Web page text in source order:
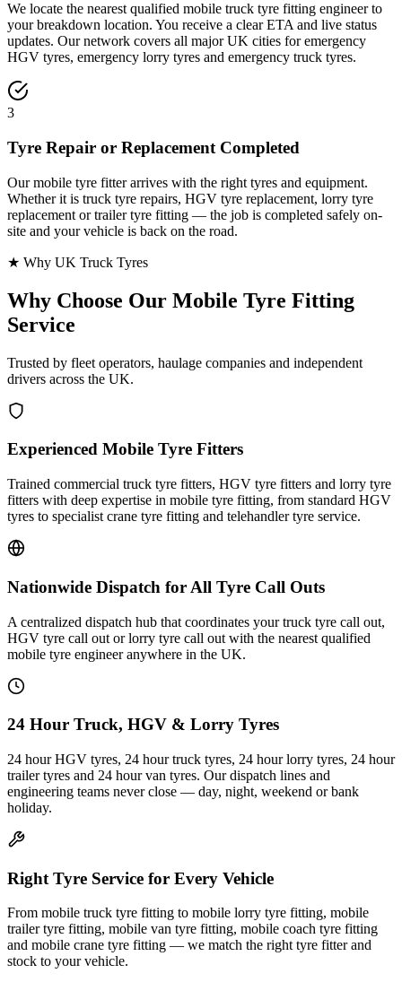
We locate the nearest qualified mobile truck tyre fitting engineer to
your breakdown location. You receive a clear ETA and live status
updates. Our network covers all major UK cities for emergency
HGV tyres, emergency lorry tyres and emergency truck tyres.
3
Tyre Repair or Replacement Completed
Our mobile tyre fitter arrives with the right tyres and equipment.
Whether it is truck tyre repairs, HGV tyre replacement, lorry tyre
replacement or trailer tyre fitting — the job is completed safely on-
site and your vehicle is back on the road.
★ Why UK Truck Tyres
Why Choose Our Mobile Tyre Fitting
Service
Trusted by fleet operators, haulage companies and independent
drivers across the UK.
Experienced Mobile Tyre Fitters
Trained commercial truck tyre fitters, HGV tyre fitters and lorry tyre
fitters with deep expertise in mobile tyre fitting, from standard HGV
tyres to specialist crane tyre fitting and telehandler tyre service.
Nationwide Dispatch for All Tyre Call Outs
A centralized dispatch hub that coordinates your truck tyre call out,
HGV tyre call out or lorry tyre call out with the nearest qualified
mobile tyre engineer anywhere in the UK.
24 Hour Truck, HGV & Lorry Tyres
24 hour HGV tyres, 24 hour truck tyres, 24 hour lorry tyres, 24 hour
trailer tyres and 24 hour van tyres. Our dispatch lines and
engineering teams never close — day, night, weekend or bank
holiday.
Right Tyre Service for Every Vehicle
From mobile truck tyre fitting to mobile lorry tyre fitting, mobile
trailer tyre fitting, mobile van tyre fitting, mobile coach tyre fitting
and mobile crane tyre fitting — we match the right tyre fitter and
stock to your vehicle.